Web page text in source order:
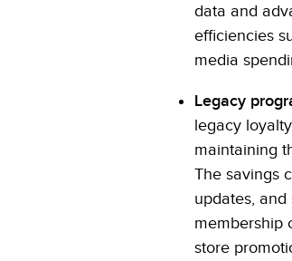
data and
efficiencies
media
Legacy
legacy
maintaining
The savings
updates,
membership
store